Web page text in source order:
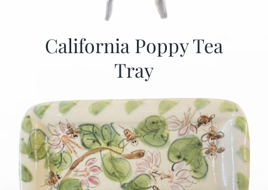
California Poppy Tea
Tray